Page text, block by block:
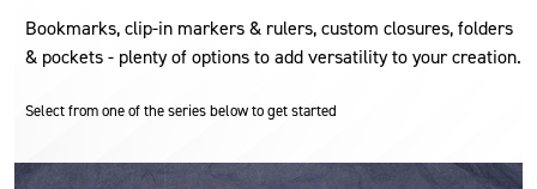
Bookmarks, clip-in markers & rulers, custom closures, folders
& pockets - plenty of options to add versatility to your creation.
Select from one of the series below to get started